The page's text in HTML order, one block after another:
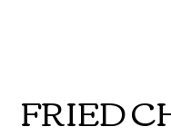
FRIED